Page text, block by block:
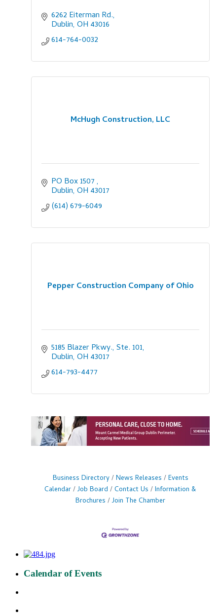
6262 Eiterman Rd.
Dublin OH 43016
614-764-0032
McHugh Construction, LLC
PO Box 1507
Dublin OH 43017
(614) 679-6049
Pepper Construction Company of Ohio
5185 Blazer Pkwy., Ste. 101
Dublin OH 43017
614-793-4477
Business Directory News Releases
Events
Calendar Job Board Contact Us
Information &
Brochures
Join The Chamber
Calendar of Events